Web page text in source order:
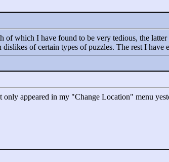
of which I have found to be very tedious, the
of certain types of puzzles. The rest I have
only appeared in my "Change Location" menu